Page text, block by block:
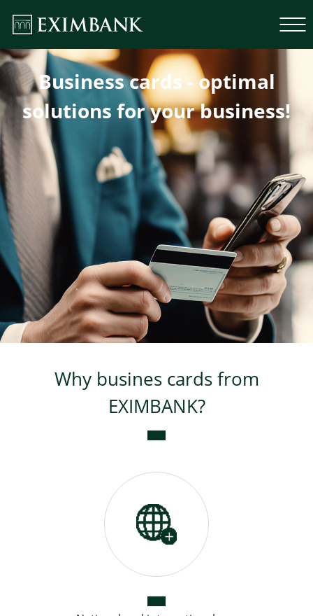
Business loans
Business cards - optimal
solutions for your business!
Why busines cards from
EXIMBANK?